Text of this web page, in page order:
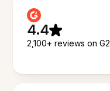
4.4
2,100+ reviews on G2